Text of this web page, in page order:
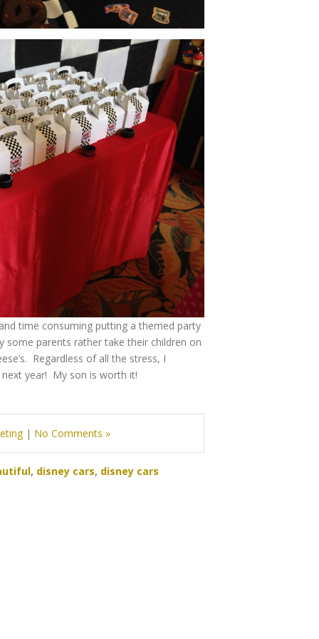
time consuming putting a themed party
parents rather take their children on
Regardless of all the stress, I
year! My son is worth it!
| No Comments »
, disney cars, disney cars